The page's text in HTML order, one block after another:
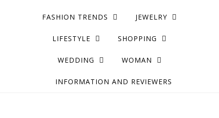
FASHION TRENDS JEWELRY
LIFESTYLE SHOPPING
WEDDING WOMAN
INFORMATION AND REVIEWERS